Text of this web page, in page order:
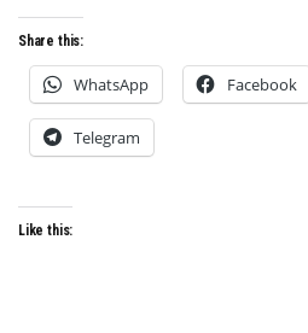
Share this:
WhatsApp Facebook
Telegram
Like this: